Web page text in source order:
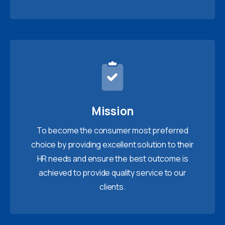
Mission
To become the consumer most preferred
choice by providing excellent solution to their
HR needs and ensure the best outcome is
achieved to provide quality service to our
clients.